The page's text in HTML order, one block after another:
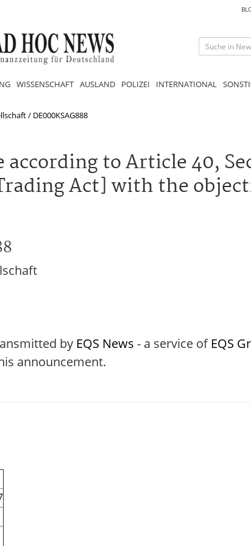
WISSENSCHAFT AUSLAND POLIZEI INTERNATIONAL
/ DE000KSAG888
to Article 40,
Act] with the
by EQS News - a service of EQS
announcement.